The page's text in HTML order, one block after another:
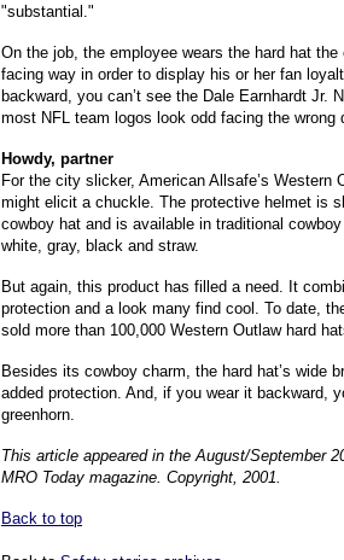
"substantial."
On the job, the employee wears the hard hat the
facing way in order to display his or her fan
backward, you can’t see the Dale Earnhardt Jr.
most NFL team logos look odd facing the wrong
Howdy, partner
For the city slicker, American Allsafe’s Western
might elicit a chuckle. The protective helmet is
cowboy hat and is available in traditional
white, gray, black and straw.
But again, this product has filled a need. It
protection and a look many find cool. To date,
sold more than 100,000 Western Outlaw hard
Besides its cowboy charm, the hard hat’s wide
added protection. And, if you wear it backward,
greenhorn.
This article appeared in the August/September
MRO Today magazine. Copyright, 2001.
Back to top